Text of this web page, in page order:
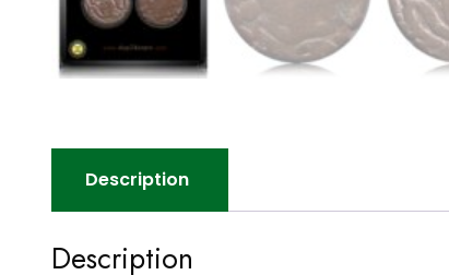
Description
Description